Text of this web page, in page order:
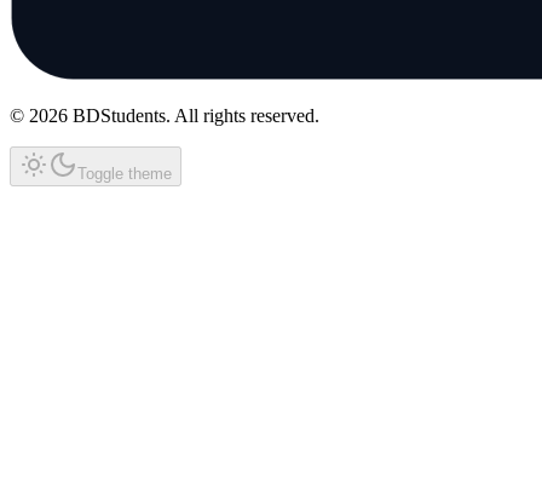
© 2026 BDStudents. All rights reserved.
Toggle theme